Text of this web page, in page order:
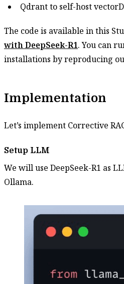
Qdrant to self-host
The code is available in this
with DeepSeek-R1. You can
installations by reproducing
Implementation
Let’s implement Corrective
Setup LLM
We will use DeepSeek-R1 as
Ollama.